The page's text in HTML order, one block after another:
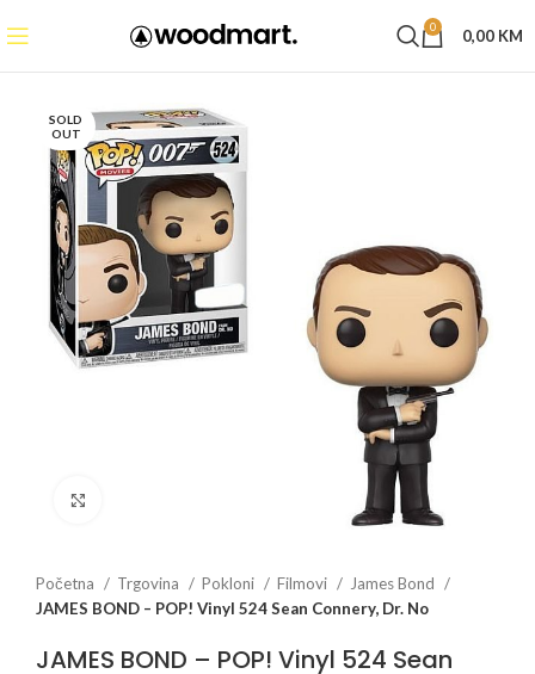
0 0,00 KM
SOLD
OUT
Početna Trgovina Pokloni Filmovi
James Bond
JAMES BOND – POP! Vinyl 524 Sean Connery, Dr. No
JAMES BOND – POP! Vinyl 524 Sean